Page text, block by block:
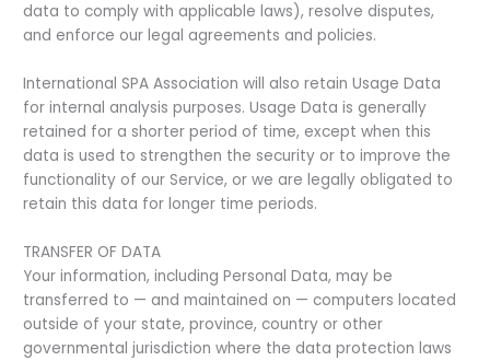
data to comply with applicable laws), resolve disputes,
and enforce our legal agreements and policies.
International SPA Association will also retain Usage Data
for internal analysis purposes. Usage Data is generally
retained for a shorter period of time, except when this
data is used to strengthen the security or to improve the
functionality of our Service, or we are legally obligated to
retain this data for longer time periods.
TRANSFER OF DATA
Your information, including Personal Data, may be
transferred to — and maintained on — computers located
outside of your state, province, country or other
governmental jurisdiction where the data protection laws